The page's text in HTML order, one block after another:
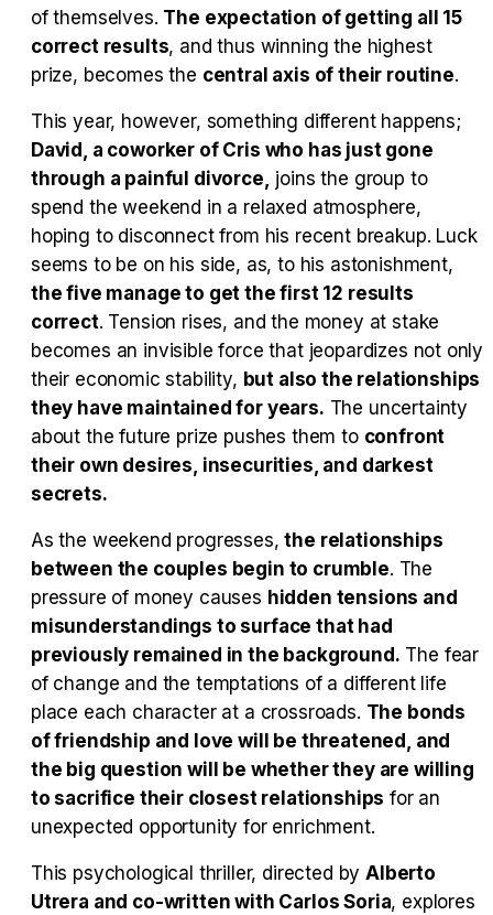
Tráiler 'Do Not Enter' (2026)
of themselves. The expectation of getting all 15
correct results, and thus winning the highest
prize, becomes the central axis of their routine.
This year, however, something different happens;
David, a coworker of Cris who has just gone
through a painful divorce, joins the group to
spend the weekend in a relaxed atmosphere,
hoping to disconnect from his recent breakup. Luck
seems to be on his side, as, to his astonishment,
the five manage to get the first 12 results
correct. Tension rises, and the money at stake
becomes an invisible force that jeopardizes not only
their economic stability, but also the relationships
they have maintained for years. The uncertainty
about the future prize pushes them to confront
their own desires, insecurities, and darkest
secrets.
As the weekend progresses,the relationships
between the couples begin to crumble. The
pressure of money causes hidden tensions and
misunderstandings to surface that had
previously remained in the background. The fear
of change and the temptations of a different life
place each character at a crossroads. The bonds
of friendship and love will be threatened, and
the big question will be whether they are willing
to sacrifice their closest relationships for an
unexpected opportunity for enrichment.
This psychological thriller, directed byAlberto
Utrera and co-written with Carlos Soria, explores